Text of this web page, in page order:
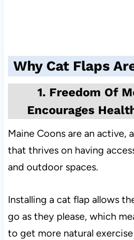
Why Cat Flaps
1. Freedom Of
Encourages
Maine Coons are an active,
that thrives on having
and outdoor spaces.
Installing a cat flap allows
go as they please, which
to get more natural